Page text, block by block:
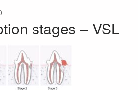
stages – VSL